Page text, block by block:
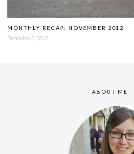
MONTHLY RECAP: NOVEMBER 2012
December 3, 2012
ABOUT ME